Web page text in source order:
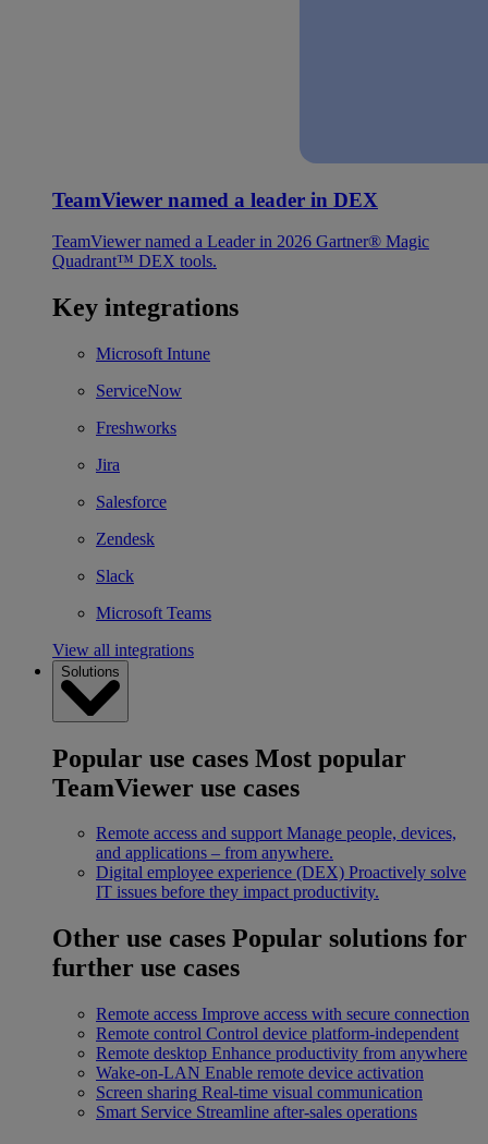
TeamViewer named a leader in DEX
TeamViewer named a Leader in 2026 Gartner® Magic
Quadrant™ DEX tools.
Key integrations
Microsoft Intune
ServiceNow
Freshworks
Jira
Salesforce
Zendesk
Slack
Microsoft Teams
View all integrations
Solutions
Popular use cases Most popular
TeamViewer use cases
Remote access and support Manage people, devices,
and applications – from anywhere.
Digital employee experience (DEX) Proactively solve
IT issues before they impact productivity.
Other use cases Popular solutions for
further use cases
Remote access Improve access with secure connection
Remote control Control device platform-independent
Remote desktop Enhance productivity from anywhere
Wake-on-LAN Enable remote device activation
Screen sharing Real-time visual communication
Smart Service Streamline after-sales operations